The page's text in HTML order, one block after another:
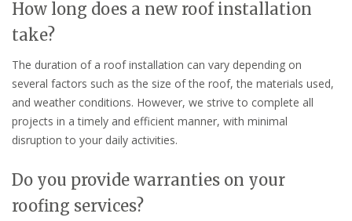
How long does a new roof installation
take?
The duration of a roof installation can vary depending on
several factors such as the size of the roof, the materials used,
and weather conditions. However, we strive to complete all
projects in a timely and efficient manner, with minimal
disruption to your daily activities.
Do you provide warranties on your
roofing services?